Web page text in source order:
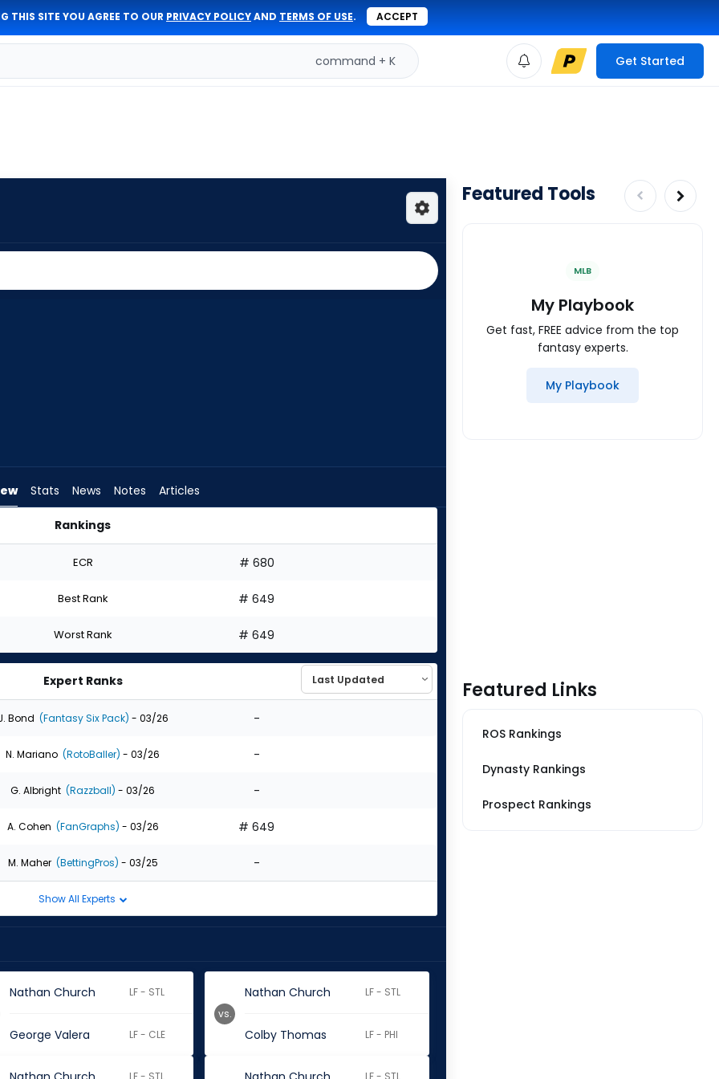
THIS SITE YOU AGREE TO OUR PRIVACY POLICYAND TERMS OF USE. ACCEPT
command + K Get Started
Stats News Notes Articles
Rankings
ECR # 680
Best Rank # 649
Worst Rank # 649
Expert Ranks
Bond (Fantasy Six Pack) - 03/26 -
N. Mariano (RotoBaller) - 03/26 -
G. Albright (Razzball) - 03/26 -
A. Cohen (FanGraphs) - 03/26 # 649
M. Maher (BettingPros) - 03/25 -
Show All Experts
Nathan Church LF - STL
George Valera LF - CLE
Nathan Church LF - STL
Colby Thomas LF - PHI
vs.
LF - STL LF - STL
Featured Tools
MLB
My Playbook
Get fast, FREE advice from the top
fantasy experts.
My Playbook
Featured Links
ROS Rankings
Dynasty Rankings
Prospect Rankings